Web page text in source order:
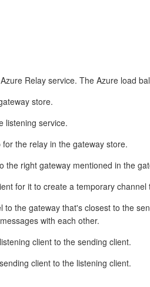
Relay service. The Azure load
store.
listening service.
the relay in the gateway store.
right gateway mentioned in the
for it to create a temporary
the gateway that's closest to the
with each other.
client to the sending client.
client to the listening client.